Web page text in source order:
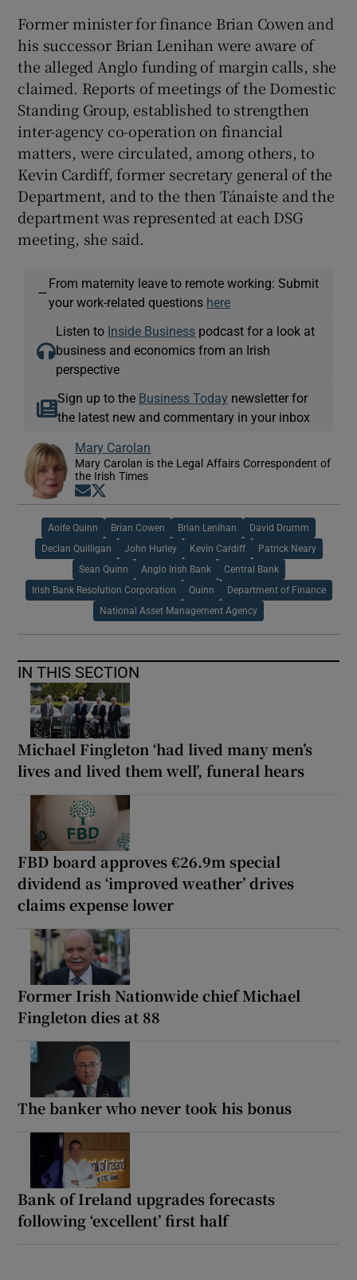
Former minister for finance Brian Cowen and
his successor Brian Lenihan were aware of
the alleged Anglo funding of margin calls, she
claimed. Reports of meetings of the Domestic
Standing Group, established to strengthen
inter-agency co-operation on financial
matters, were circulated, among others, to
Kevin Cardiff, former secretary general of the
Department, and to the then Tánaiste and the
department was represented at each DSG
meeting, she said.
—
From maternity leave to remote working: Submit
your work-related questions here
Listen to Inside Business podcast for a look at
business and economics from an Irish
perspective
Sign up to the Business Today newsletter for
the latest new and commentary in your inbox
Mary Carolan
Mary Carolan is the Legal Affairs Correspondent of
the Irish Times
Opens in new window
Aoife Quinn Brian Cowen Brian Lenihan David Drumm
Declan Quilligan John Hurley Kevin Cardiff Patrick Neary
Sean Quinn Anglo Irish Bank Central Bank
Irish Bank Resolution Corporation Quinn Department of Finance
National Asset Management Agency
IN THIS SECTION
Michael Fingleton ‘had lived many men’s
lives and lived them well’, funeral hears
FBD board approves €26.9m special
dividend as ‘improved weather’ drives
claims expense lower
Former Irish Nationwide chief Michael
Fingleton dies at 88
The banker who never took his bonus
Bank of Ireland upgrades forecasts
following ‘excellent’ first half